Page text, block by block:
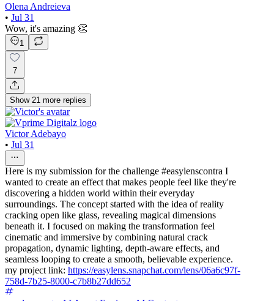
Olena Andreieva
• Jul 31
Wow, it's amazing 👏
1
7
Show 21 more replies
Victor Adebayo
• Jul 31
Here is my submission for the challenge #easylenscontra I
wanted to create an effect that makes people feel like they're
discovering a hidden world within their everyday
surroundings. The concept started with the idea of reality
cracking open like glass, revealing magical dimensions
beneath it. I focused on making the transformation feel
cinematic and immersive by combining natural crack
propagation, dynamic lighting, depth-aware effects, and
seamless looping to create a smooth, believable experience.
my project link: https://easylens.snapchat.com/lens/06a6c97f-
758d-7b25-8000-c7b8b27dd652